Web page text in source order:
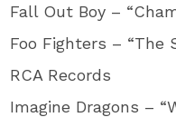
Fall Out Boy –
Foo Fighters – “The
RCA Records
Imagine Dragons –